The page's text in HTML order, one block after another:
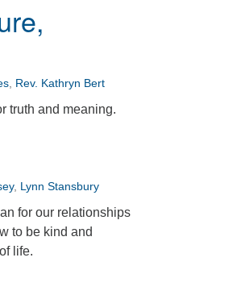
Rev. Kathryn Bert
truth and meaning.
, Lynn Stansbury
for our relationships
to be kind and
life.